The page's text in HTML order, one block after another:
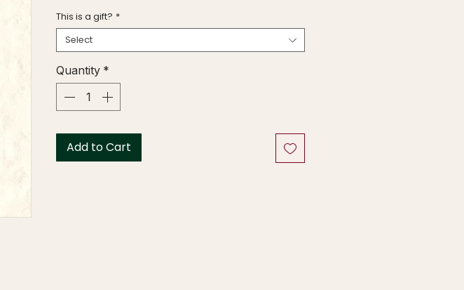
This is a gift? *
Select
Quantity *
Add to Cart